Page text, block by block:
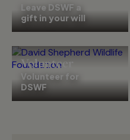
Leave DSWF a
gift in your will
Volunteer
Volunteer for
DSWF